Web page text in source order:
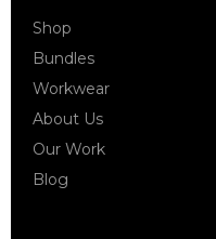
Shop
Bundles
Workwear
About Us
Our Work
Blog